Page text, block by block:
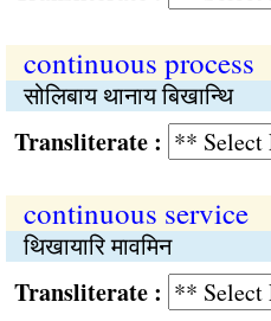
continuous process
सोलिबाय थानाय बिखान्थि
:
continuous service
थिखायारि मावमिन
: